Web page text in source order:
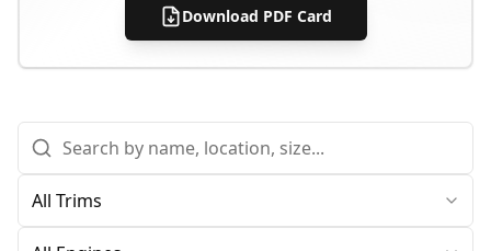
Download PDF Card